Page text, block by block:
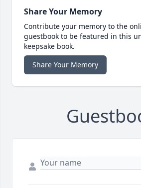
Share Your Memory
Contribute your memory to the
guestbook to be featured in this
keepsake book.
Share Your Memory